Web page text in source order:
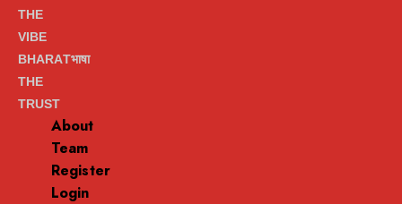
THE
VIBE
BHARATभाषा
THE
TRUST
About
Team
Register
Login